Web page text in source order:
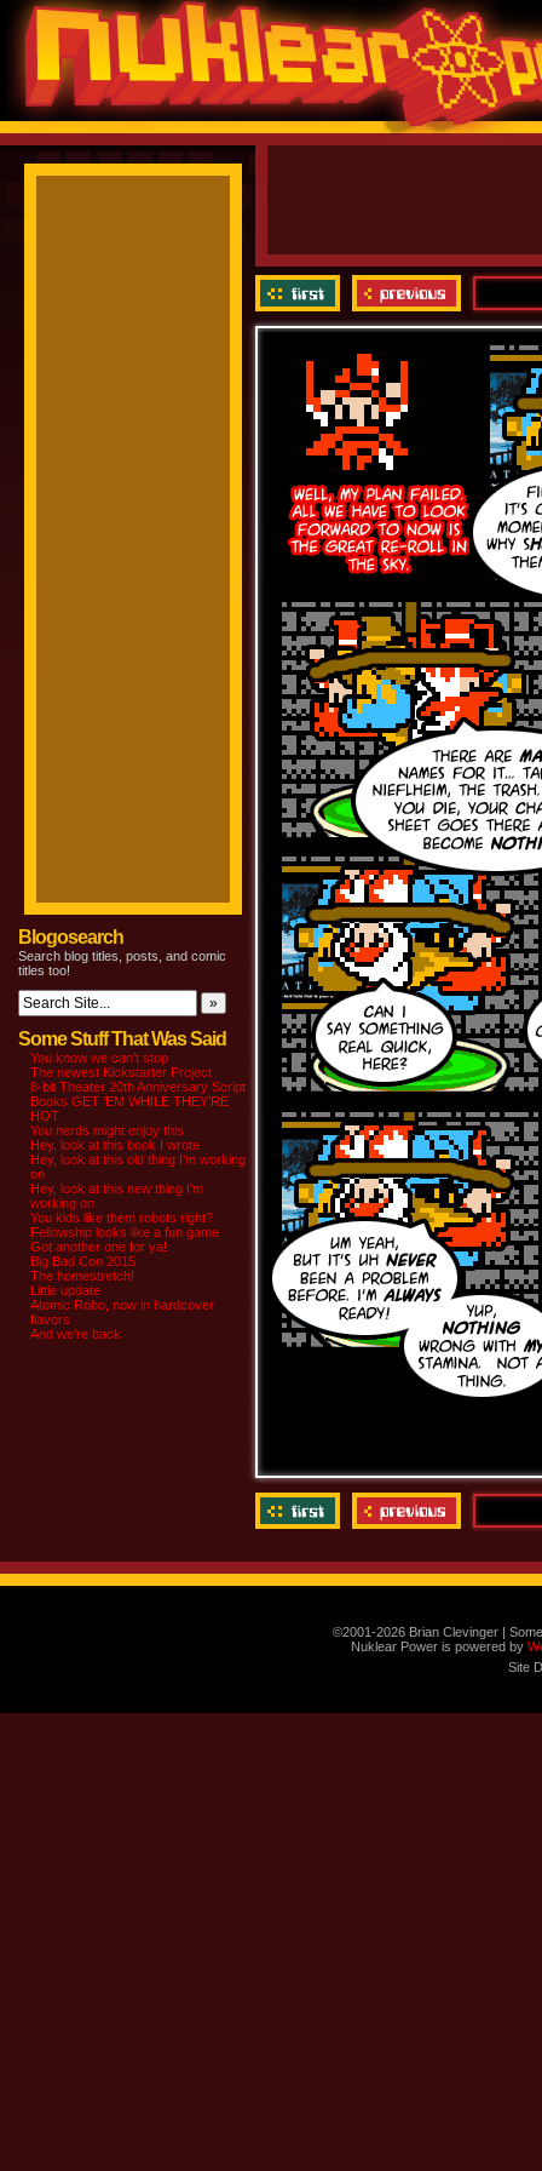
Blogosearch
Search blog titles, posts, and comic
titles too!
Some Stuff That Was Said
You know we can’t stop
The newest Kickstarter Project
8-bit Theater 20th Anniversary Script
Books GET ‘EM WHILE THEY’RE
HOT
You nerds might enjoy this
Hey, look at this book I wrote
Hey, look at this old thing I’m working
on
Hey, look at this new thing I’m
working on
You kids like them robots right?
Fellowship looks like a fun game
Got another one for ya!
Big Bad Con 2015
The homestretch!
Little update
Atomic Robo, now in hardcover
flavors
And we’re back
©2001-2026 Brian Clevinger |
Nuklear Power is powered by
Site